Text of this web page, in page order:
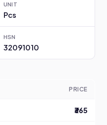
UNIT
Pcs
HSN
32091010
PRICE
₹365